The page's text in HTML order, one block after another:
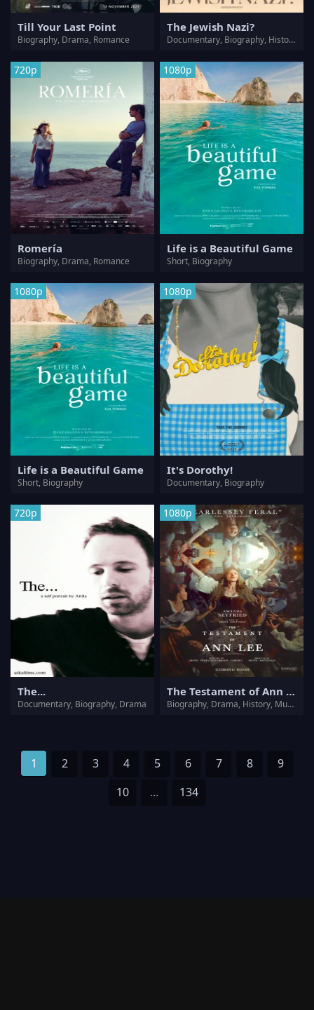
Till Your Last Point
Biography, Drama, Romance
The Jewish Nazi?
Documentary, Biography, History, War
720p
Romería
Biography, Drama, Romance
1080p
Life is a Beautiful Game
Short, Biography
1080p
Life is a Beautiful Game
Short, Biography
1080p
It's Dorothy!
Documentary, Biography
720p
The...
Documentary, Biography, Drama
1080p
The Testament of Ann Lee
Biography, Drama, History, Musical
1 2 3 4 5 6 7 8
9
10
... 134